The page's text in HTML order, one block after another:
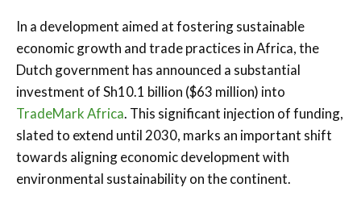
In a development aimed at fostering sustainable
economic growth and trade practices in Africa, the
Dutch government has announced a substantial
investment of Sh10.1 billion ($63 million) into
TradeMark Africa. This significant injection of funding,
slated to extend until 2030, marks an important shift
towards aligning economic development with
environmental sustainability on the continent.